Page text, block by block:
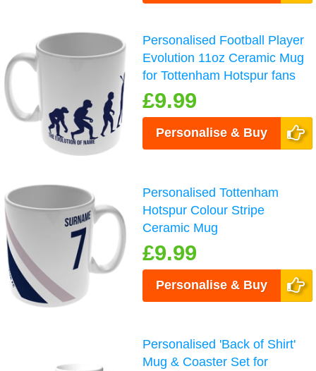
Personalised Football Player
Evolution 11oz Ceramic Mug
for Tottenham Hotspur fans
£9.99
Personalise & Buy
Personalised Tottenham
Hotspur Colour Stripe
Ceramic Mug
£9.99
Personalise & Buy
Personalised 'Back of Shirt'
Mug & Coaster Set for